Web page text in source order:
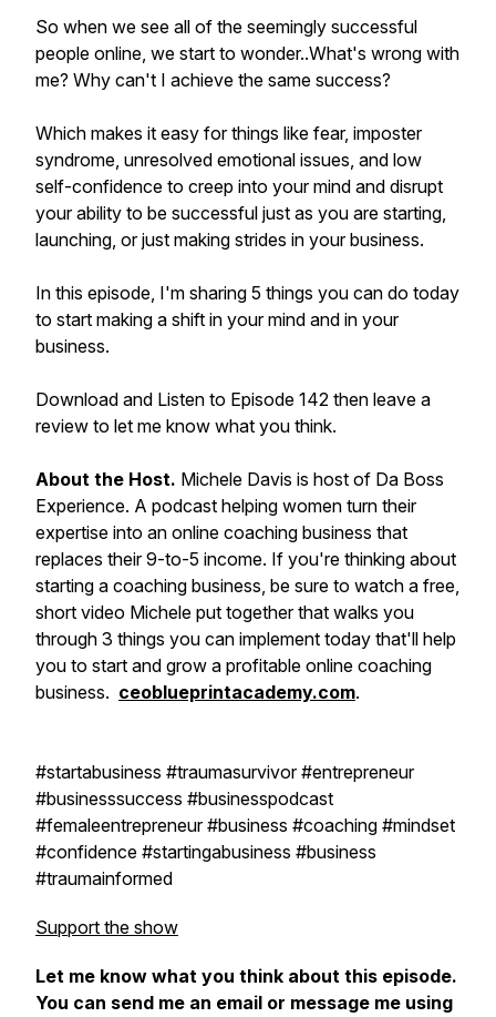
So when we see all of the seemingly successful
people online, we start to wonder..What's wrong with
me? Why can't I achieve the same success?
Which makes it easy for things like fear, imposter
syndrome, unresolved emotional issues, and low
self-confidence to creep into your mind and disrupt
your ability to be successful just as you are starting,
launching, or just making strides in your business.
In this episode, I'm sharing 5 things you can do today
to start making a shift in your mind and in your
business.
Download and Listen to Episode 142 then leave a
review to let me know what you think.
About the Host. Michele Davis is host of Da Boss
Experience. A podcast helping women turn their
expertise into an online coaching business that
replaces their 9-to-5 income. If you're thinking about
starting a coaching business, be sure to watch a free,
short video Michele put together that walks you
through 3 things you can implement today that'll help
you to start and grow a profitable online coaching
business. ceoblueprintacademy.com.
#startabusiness #traumasurvivor #entrepreneur
#businesssuccess #businesspodcast
#femaleentrepreneur #business #coaching #mindset
#confidence #startingabusiness #business
#traumainformed
Support the show
Let me know what you think about this episode.
You can send me an email or message me using